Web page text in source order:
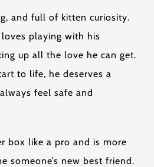
and full of kitten curiosity.
playing with his
up all the love he can get.
to life, he deserves a
feel safe and
box like a pro and is more
someone’s new best friend.